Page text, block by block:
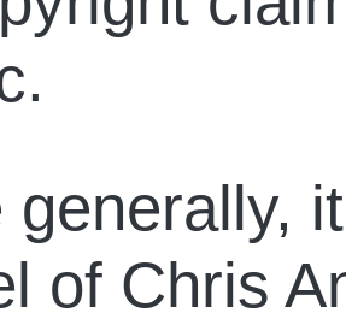
generally,
of Chris